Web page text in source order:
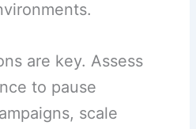
are key. Assess
to pause
scale